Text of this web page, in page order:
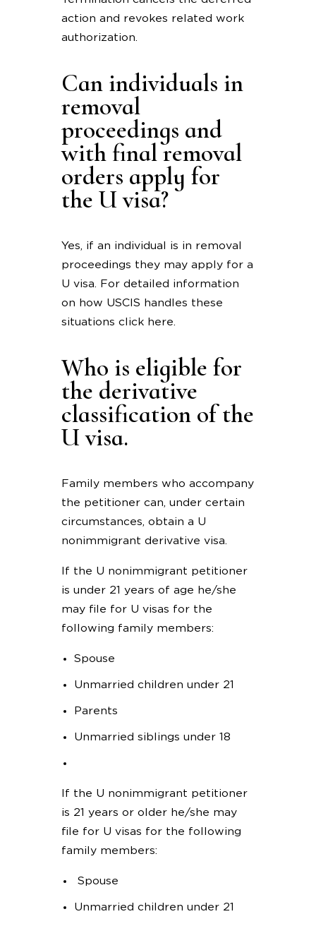
action and revokes related work
authorization.
Can individuals in
removal
proceedings and
with final removal
orders apply for
the U visa?
Yes, if an individual is in removal
proceedings they may apply for a
U visa. For detailed information
on how USCIS handles these
situations click here.
Who is eligible for
the derivative
classification of the
U visa.
Family members who accompany
the petitioner can, under certain
circumstances, obtain a U
nonimmigrant derivative visa.
If the U nonimmigrant petitioner
is under 21 years of age he/she
may file for U visas for the
following family members:
Spouse
Unmarried children under 21
Parents
Unmarried siblings under 18
If the U nonimmigrant petitioner
is 21 years or older he/she may
file for U visas for the following
family members:
Spouse
Unmarried children under 21